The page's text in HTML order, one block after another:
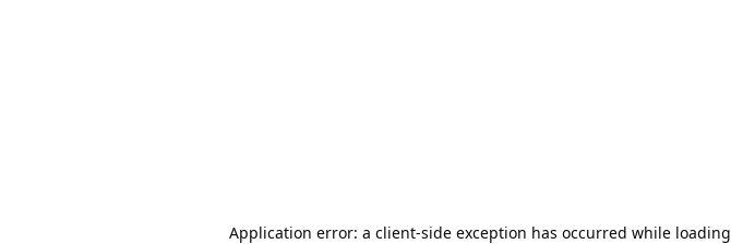
Application error: a client-side exception has occurred while loading